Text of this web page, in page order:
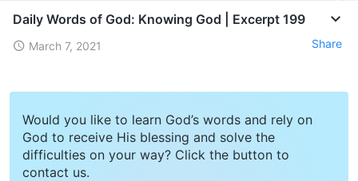
Daily Words of God: Knowing God | Excerpt 199
March 7, 2021 Share
Would you like to learn God’s words and rely on
God to receive His blessing and solve the
difficulties on your way? Click the button to
contact us.